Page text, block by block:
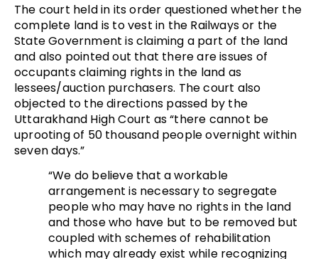
The court held in its order questioned whether the
complete land is to vest in the Railways or the
State Government is claiming a part of the land
and also pointed out that there are issues of
occupants claiming rights in the land as
lessees/auction purchasers. The court also
objected to the directions passed by the
Uttarakhand High Court as “there cannot be
uprooting of 50 thousand people overnight within
seven days.”
“We do believe that a workable
arrangement is necessary to segregate
people who may have no rights in the land
and those who have but to be removed but
coupled with schemes of rehabilitation
which may already exist while recognizing